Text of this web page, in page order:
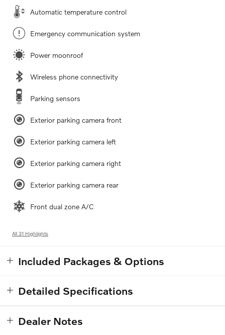
Automatic temperature control
Emergency communication system
Power moonroof
Wireless phone connectivity
Parking sensors
Exterior parking camera front
Exterior parking camera left
Exterior parking camera right
Exterior parking camera rear
Front dual zone A/C
All 31 Highlights
Included Packages & Options
Detailed Specifications
Dealer Notes